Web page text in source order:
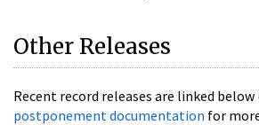
Other Releases
Recent record releases are linked below
postponement documentation for